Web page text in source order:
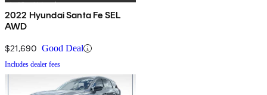
2022 Hyundai Santa Fe SEL
AWD
$21,690 Good Deal
Includes dealer fees